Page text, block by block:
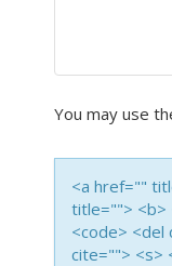
You may use
<a href=""
title=""> <b>
<code> <del
cite=""> <s>